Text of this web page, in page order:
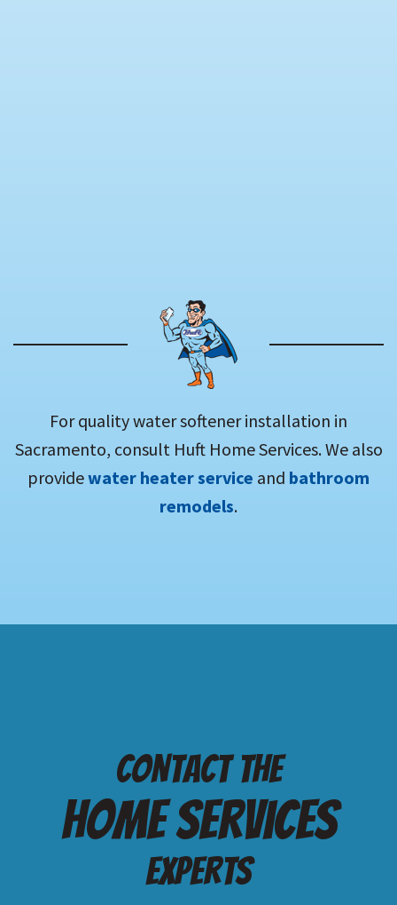
For quality water softener installation in
Sacramento, consult Huft Home Services. We also
providewater heater service and bathroom
remodels.
Contact the
Home services
Experts